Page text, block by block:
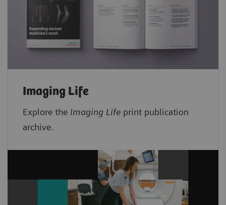
Imaging Life
Explore the Imaging Life print publication
archive.